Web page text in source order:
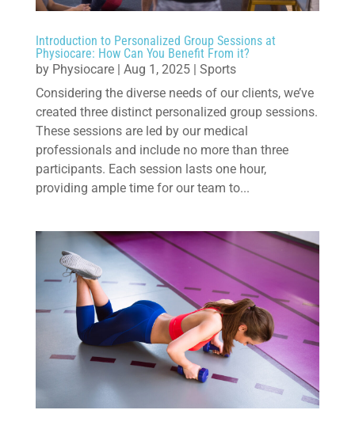
Introduction to Personalized Group Sessions at
Physiocare: How Can You Benefit From it?
by Physiocare| Aug 1, 2025| Sports
Considering the diverse needs of our clients, we’ve
created three distinct personalized group sessions.
These sessions are led by our medical
professionals and include no more than three
participants. Each session lasts one hour,
providing ample time for our team to...